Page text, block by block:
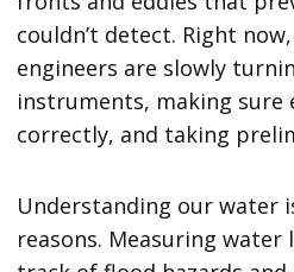
couldn’t detect. Right
engineers are slowly
instruments, making sure
correctly, and taking
Understanding our water
reasons. Measuring water